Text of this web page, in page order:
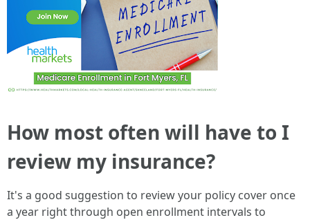
How most often will have to I
review my insurance?
It's a good suggestion to review your policy cover once
a year right through open enrollment intervals to